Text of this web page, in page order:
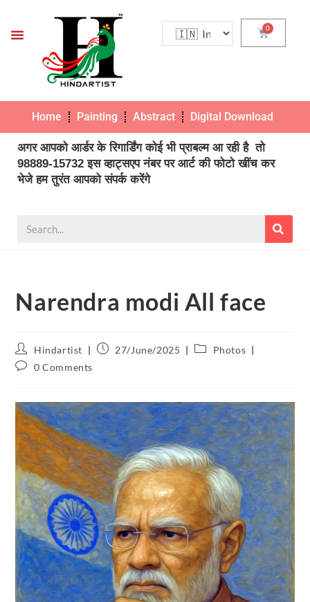
Home Painting Abstract Digital Download
अगर आपको आर्डर के रिगार्डिंग कोई भी प्राबल्म आ रही है तो
98889-15732 इस व्हाट्सएप नंबर पर आर्ट की फोटो खींच कर
भेजे हम तुरंत आपको संपर्क करेंगे
Narendra modi All face
Hindartist 27/June/2025
Photos
0 Comments